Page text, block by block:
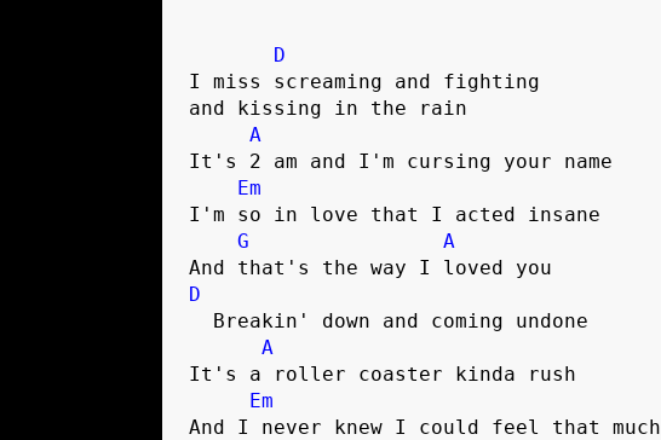
D
I miss screaming and fighting
and kissing in the rain
A
It's 2 am and I'm cursing your name
Em
I'm so in love that I acted insane
G
A
D
A
It's a roller coaster kinda rush
Em
And I never knew I could feel that much